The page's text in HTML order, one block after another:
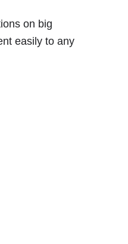
on big
easily to any